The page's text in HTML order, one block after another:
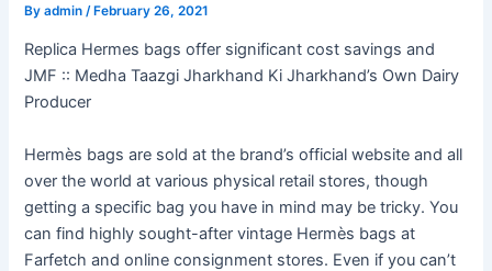
Byadmin /February 26, 2021
Replica Hermes bags offer significant cost savings and
JMF :: Medha Taazgi Jharkhand Ki Jharkhand’s Own Dairy
Producer
Hermès bags are sold at the brand’s official website and all
over the world at various physical retail stores, though
getting a specific bag you have in mind may be tricky. You
can find highly sought-after vintage Hermès bags at
Farfetch and online consignment stores. Even if you can’t